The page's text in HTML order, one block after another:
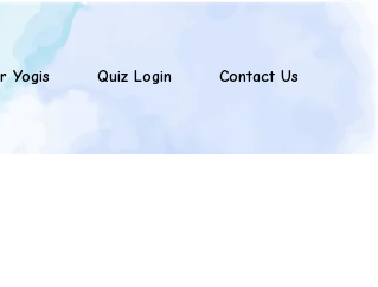
Yogis Quiz Login Contact Us